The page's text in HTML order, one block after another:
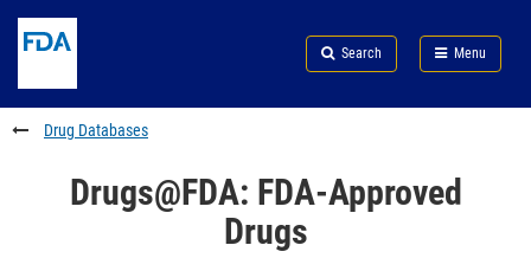
to
content
Skip
FDA
Search
to
footer
links
Search Menu
FDA
Drug Databases
Drugs@FDA: FDA-Approved
Drugs